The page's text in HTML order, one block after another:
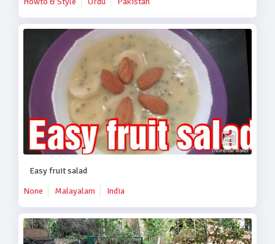
Easy fruit salad
None
Malayalam India